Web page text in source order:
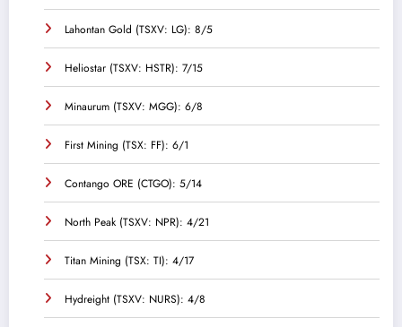
Lahontan Gold (TSXV: LG): 8/5
Heliostar (TSXV: HSTR): 7/15
Minaurum (TSXV: MGG): 6/8
First Mining (TSX: FF): 6/1
Contango ORE (CTGO): 5/14
North Peak (TSXV: NPR): 4/21
Titan Mining (TSX: TI): 4/17
Hydreight (TSXV: NURS): 4/8